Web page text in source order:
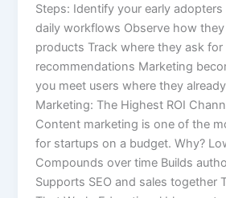
Steps: Identify your early
daily workflows Observe how
products Track where they ask for
recommendations Marketing
you meet users where they
Marketing: The Highest ROI
Content marketing is one of the
for startups on a budget. Why?
Compounds over time Builds
Supports SEO and sales together